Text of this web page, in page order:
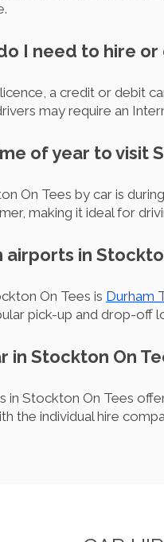
I need to hire
a credit or debit
may require an
of year to visit
On Tees by car is
making it ideal for
airports in
On Tees is Durham
pick-up and drop-off
in Stockton On
in Stockton On Tees
the individual hire